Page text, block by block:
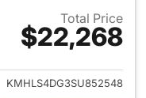
Total Price
$22,268
details for 2025
KMHLS4DG3SU852548